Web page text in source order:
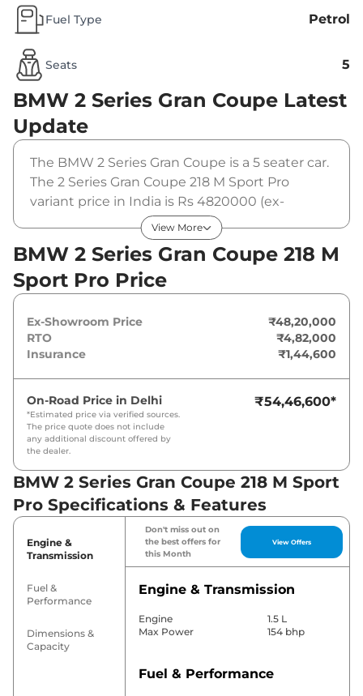
Fuel Type Petrol
Seats 5
BMW 2 Series Gran Coupe Latest
Update
The BMW 2 Series Gran Coupe is a 5 seater car.
The 2 Series Gran Coupe 218 M Sport Pro
variant price in India is Rs 4820000 (ex-
showroom). The BMW 2 Series Gran Coupe 218
M Sport Pro is powered by a 1.5 L that
produces 154 bhp and a peak torque of . It is
coupled to a automatic gearbox option.
View More
BMW 2 Series Gran Coupe 218 M
Sport Pro Price
Ex-Showroom Price
₹48,20,000
RTO
₹4,82,000
Insurance
₹1,44,600
On-Road Price in Delhi
*Estimated price via verified sources.
The price quote does not include
any additional discount offered by
the dealer.
₹54,46,600*
BMW 2 Series Gran Coupe 218 M Sport
Pro Specifications & Features
Engine &
Transmission
Fuel &
Performance
Dimensions &
Capacity
Don't miss out on
the best offers for
this Month
View Offers
Engine & Transmission
Engine
1.5 L
Max Power
154 bhp
Fuel & Performance